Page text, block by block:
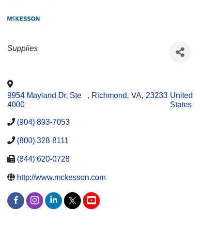
CATEGORIES
Supplies
9954 Mayland Dr, Ste
4000
, Richmond, VA, 23233 United
States
(904) 893-7053
(800) 328-8111
(844) 620-0728
http://www.mckesson.com